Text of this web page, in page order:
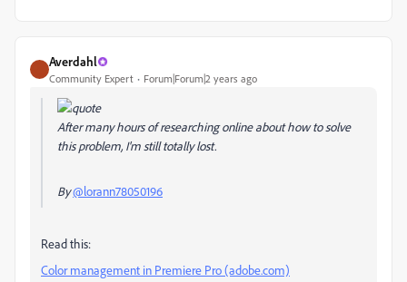
Averdahl
Community Expert Forum|Forum|2 years ago
After many hours of researching online about how to solve
this problem, I'm still totally lost.
By@lorann78050196
Read this:
Color management in Premiere Pro (adobe.com)